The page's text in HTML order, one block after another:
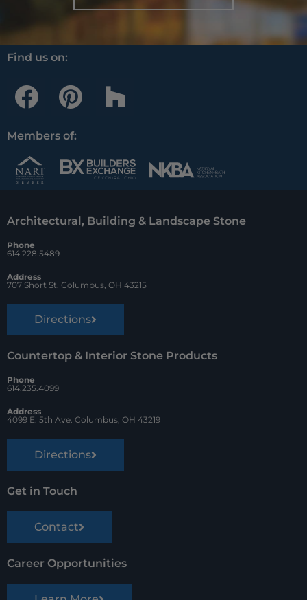
Find us on:
F
a
c
e
b
o
o
k
P
i
n
t
r
e
t
H
o
z
z
Members of:
Architectural, Building & Landscape Stone
Phone
614.228.5489
Address
707 Short St. Columbus, OH 43215
Directions
Countertop & Interior Stone Products
Phone
614.235.4099
Address
4099 E. 5th Ave. Columbus, OH 43219
Directions
Get in Touch
Contact
Career Opportunities